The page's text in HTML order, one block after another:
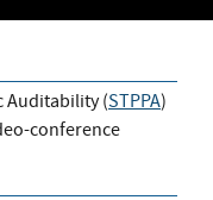
Auditability (STPPA)
conference